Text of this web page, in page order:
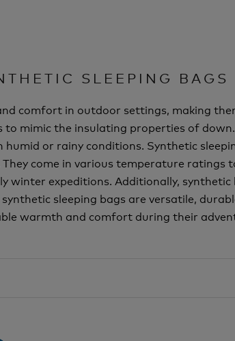
SLEEPING BAGS
comfort in outdoor settings, making
mimic the insulating properties of
or rainy conditions. Synthetic
come in various temperature ratings
expeditions. Additionally,
sleeping bags are versatile,
warmth and comfort during their